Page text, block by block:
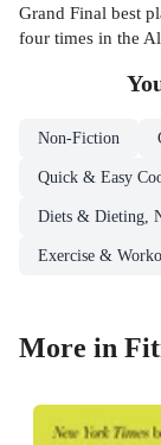
Grand Final best
four times in the
Non-Fiction
Quick & Easy
Diets & Dieting,
Exercise &
More in